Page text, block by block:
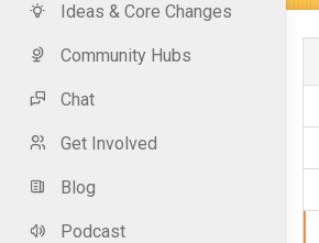
Ideas & Core Changes
Community Hubs
Chat
Get Involved
Blog
Podcast